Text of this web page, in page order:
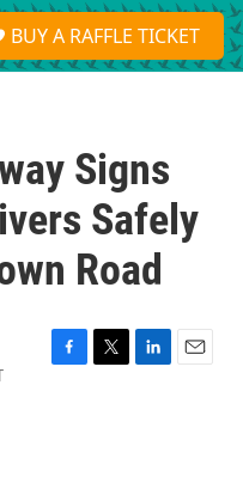
S
e
a
BUY A RAFFLE TICKET
Signs
Safely
Road